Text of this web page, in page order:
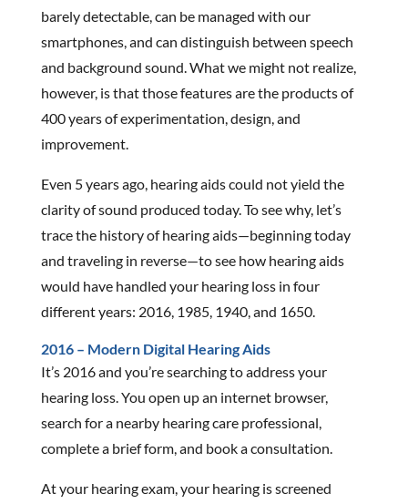
barely detectable, can be managed with our
smartphones, and can distinguish between speech
and background sound. What we might not realize,
however, is that those features are the products of
400 years of experimentation, design, and
improvement.
Even 5 years ago, hearing aids could not yield the
clarity of sound produced today. To see why, let’s
trace the history of hearing aids—beginning today
and traveling in reverse—to see how hearing aids
would have handled your hearing loss in four
different years: 2016, 1985, 1940, and 1650.
2016 – Modern Digital Hearing Aids
It’s 2016 and you’re searching to address your
hearing loss. You open up an internet browser,
search for a nearby hearing care professional,
complete a brief form, and book a consultation.
At your hearing exam, your hearing is screened